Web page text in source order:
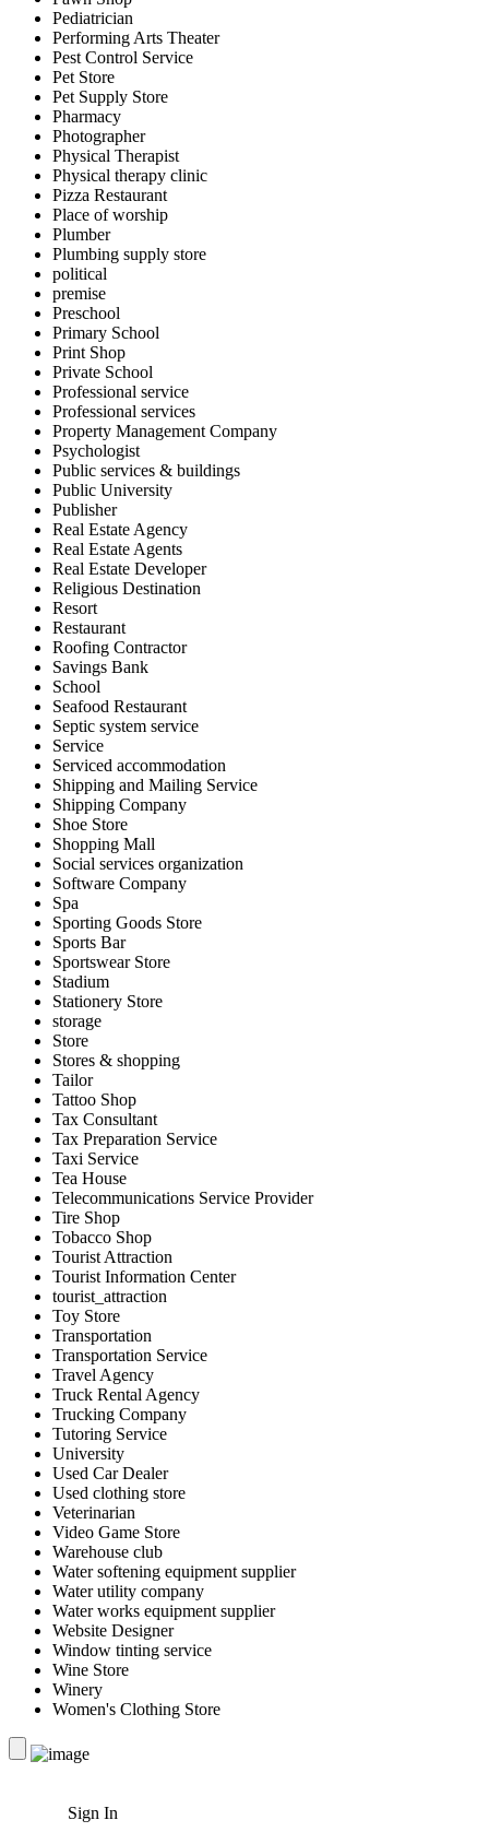
Pediatrician
Performing Arts Theater
Pest Control Service
Pet Store
Pet Supply Store
Pharmacy
Photographer
Physical Therapist
Physical therapy clinic
Pizza Restaurant
Place of worship
Plumber
Plumbing supply store
political
premise
Preschool
Primary School
Print Shop
Private School
Professional service
Professional services
Property Management Company
Psychologist
Public services & buildings
Public University
Publisher
Real Estate Agency
Real Estate Agents
Real Estate Developer
Religious Destination
Resort
Restaurant
Roofing Contractor
Savings Bank
School
Seafood Restaurant
Septic system service
Service
Serviced accommodation
Shipping and Mailing Service
Shipping Company
Shoe Store
Shopping Mall
Social services organization
Software Company
Spa
Sporting Goods Store
Sports Bar
Sportswear Store
Stadium
Stationery Store
storage
Store
Stores & shopping
Tailor
Tattoo Shop
Tax Consultant
Tax Preparation Service
Taxi Service
Tea House
Telecommunications Service Provider
Tire Shop
Tobacco Shop
Tourist Attraction
Tourist Information Center
tourist_attraction
Toy Store
Transportation
Transportation Service
Travel Agency
Truck Rental Agency
Trucking Company
Tutoring Service
University
Used Car Dealer
Used clothing store
Veterinarian
Video Game Store
Warehouse club
Water softening equipment supplier
Water utility company
Water works equipment supplier
Website Designer
Window tinting service
Wine Store
Winery
Women's Clothing Store
Sign In